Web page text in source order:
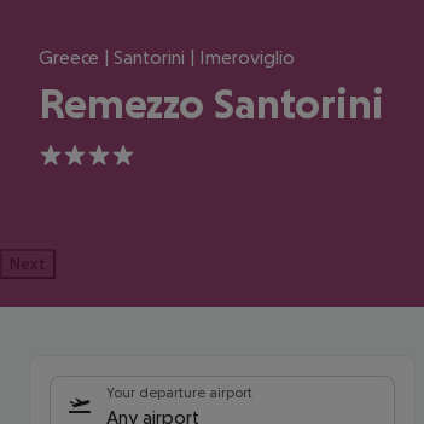
Greece | Santorini | Imeroviglio
Remezzo Santorini
4
Next
Your departure airport
Any airport